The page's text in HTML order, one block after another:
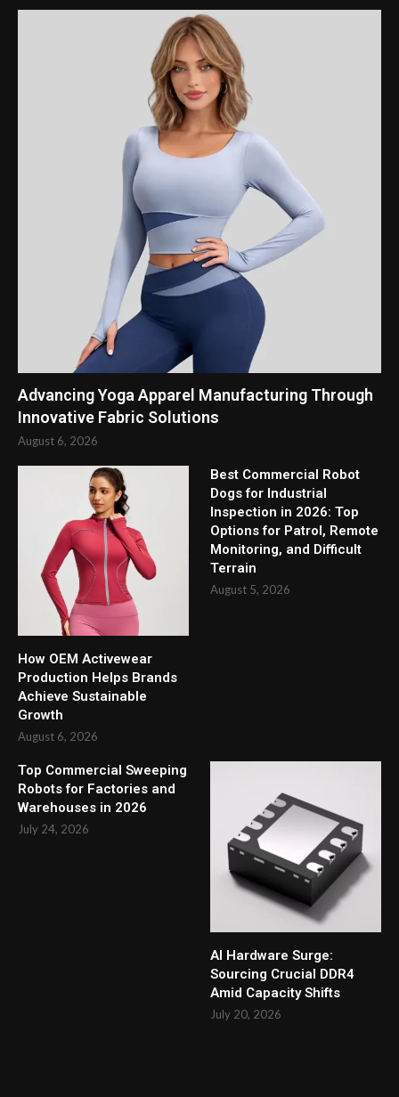
Advancing Yoga Apparel Manufacturing Through
Innovative Fabric Solutions
August 6, 2026
How OEM Activewear
Production Helps Brands
Achieve Sustainable
Growth
August 6, 2026
Best Commercial Robot
Dogs for Industrial
Inspection in 2026: Top
Options for Patrol, Remote
Monitoring, and Difficult
Terrain
August 5, 2026
Top Commercial Sweeping
Robots for Factories and
Warehouses in 2026
July 24, 2026
AI Hardware Surge:
Sourcing Crucial DDR4
Amid Capacity Shifts
July 20, 2026